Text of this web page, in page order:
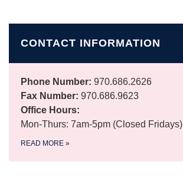
CONTACT INFORMATION
Phone Number: 970.686.2626
Fax Number: 970.686.9623
Office Hours:
Mon-Thurs: 7am-5pm (Closed Fridays)
READ MORE »